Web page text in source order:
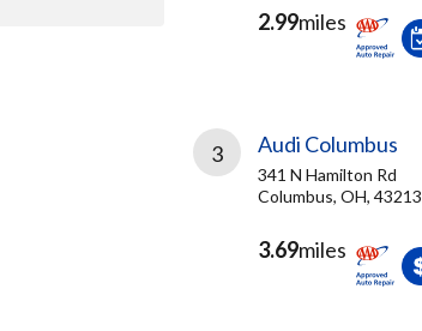
2.99miles
3 Audi Columbus
341 N Hamilton Rd
Columbus, OH, 43213
3.69miles